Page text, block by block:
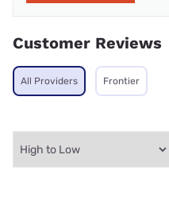
Customer Reviews
All Providers Frontier